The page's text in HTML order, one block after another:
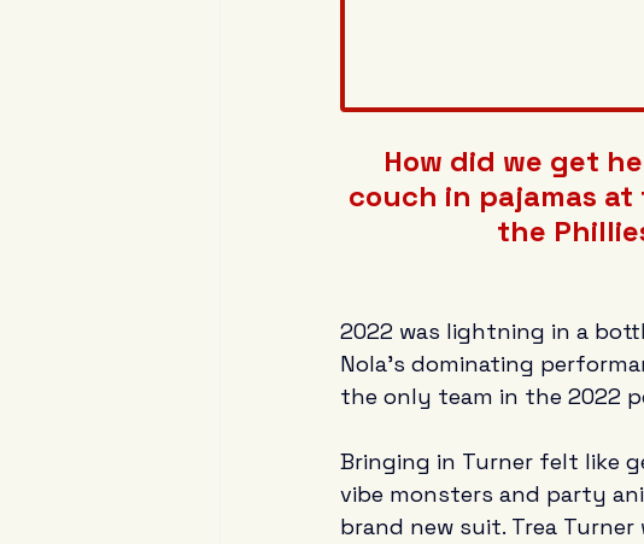
How did we get
couch in pajamas
the
2022 was lightning in a
Nola's dominating
the only team in the 2022
Bringing in Turner felt like
vibe monsters and party
brand new suit. Trea